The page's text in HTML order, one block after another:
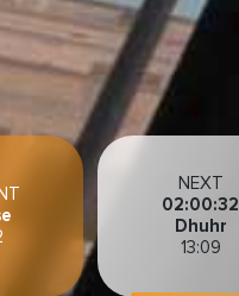
NEXT
02:00:30
Dhuhr
13:09